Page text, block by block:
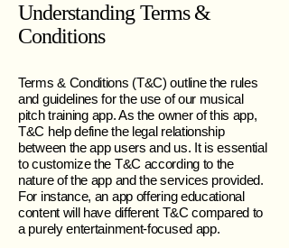
Understanding Terms &
Conditions
Terms & Conditions (T&C) outline the rules
and guidelines for the use of our musical
pitch training app. As the owner of this app,
T&C help define the legal relationship
between the app users and us. It is essential
to customize the T&C according to the
nature of the app and the services provided.
For instance, an app offering educational
content will have different T&C compared to
a purely entertainment-focused app.